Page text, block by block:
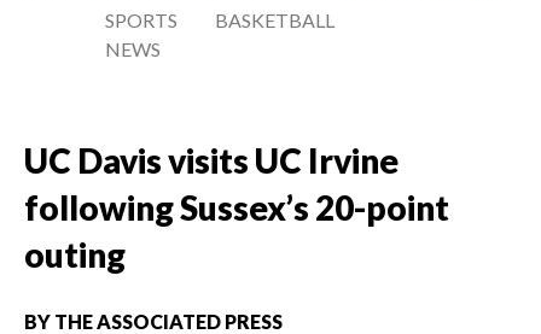
SPORTS
NEWS
BASKETBALL
UC Davis visits UC Irvine
following Sussex’s 20-point
outing
BY THE ASSOCIATED PRESS